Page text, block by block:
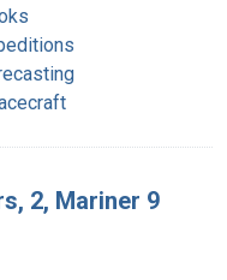
2, Mariner 9